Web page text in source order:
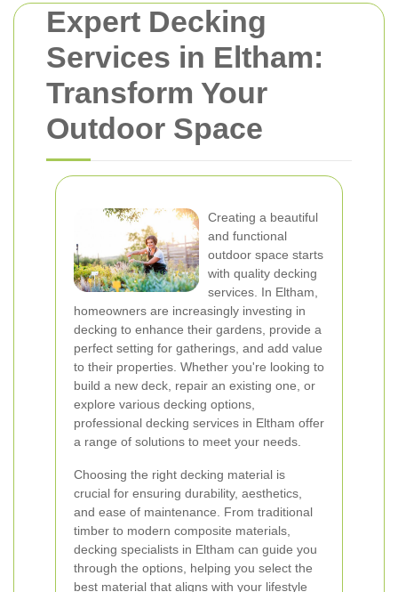
Expert Decking
Services in Eltham:
Transform Your
Outdoor Space
Creating a beautiful
and functional
outdoor space starts
with quality decking
services. In Eltham,
homeowners are increasingly investing in
decking to enhance their gardens, provide a
perfect setting for gatherings, and add value
to their properties. Whether you're looking to
build a new deck, repair an existing one, or
explore various decking options,
professional decking services in Eltham offer
a range of solutions to meet your needs.
Choosing the right decking material is
crucial for ensuring durability, aesthetics,
and ease of maintenance. From traditional
timber to modern composite materials,
decking specialists in Eltham can guide you
through the options, helping you select the
best material that aligns with your lifestyle